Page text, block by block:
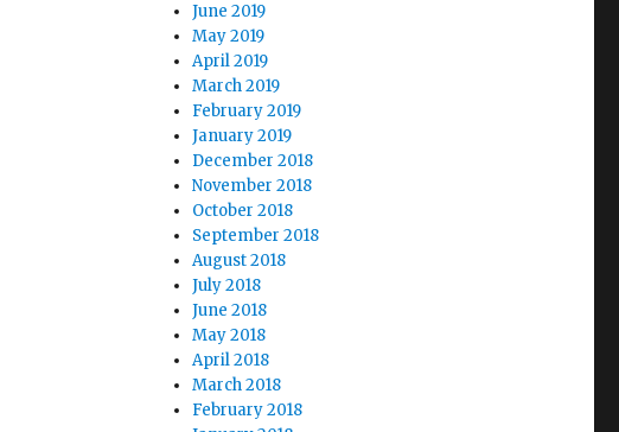
June 2019
May 2019
April 2019
March 2019
February 2019
January 2019
December 2018
November 2018
October 2018
September 2018
August 2018
July 2018
June 2018
May 2018
April 2018
March 2018
February 2018